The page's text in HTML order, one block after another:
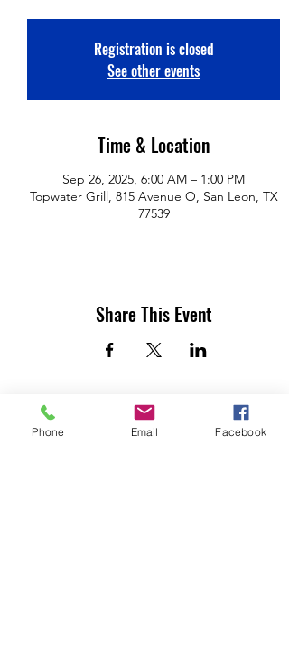
Registration is closed
See other events
Time & Location
Sep 26, 2025, 6:00 AM – 1:00 PM
Topwater Grill, 815 Avenue O, San Leon, TX
77539
Share This Event
Phone Email Facebook